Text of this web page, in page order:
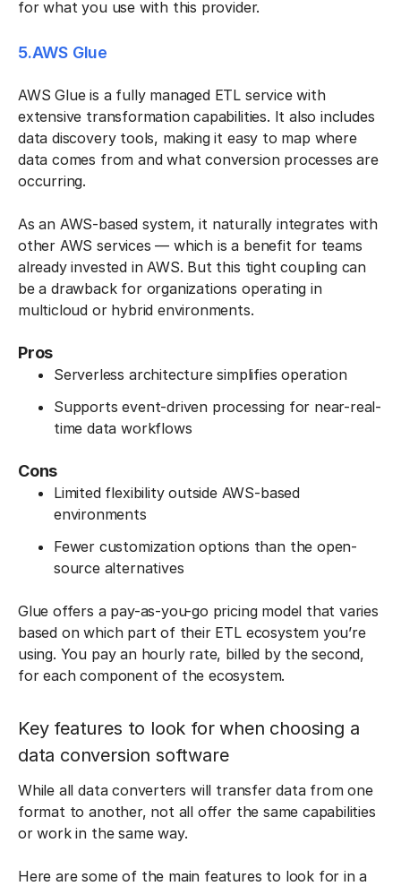
for what you use with this provider.
5.AWS Glue
AWS Glue is a fully managed ETL service with
extensive transformation capabilities. It also includes
data discovery tools, making it easy to map where
data comes from and what conversion processes are
occurring.
As an AWS-based system, it naturally integrates with
other AWS services — which is a benefit for teams
already invested in AWS. But this tight coupling can
be a drawback for organizations operating in
multicloud or hybrid environments.
Pros
Serverless architecture simplifies operation
Supports event-driven processing for near-real-
time data workflows
Cons
Limited flexibility outside AWS-based
environments
Fewer customization options than the open-
source alternatives
Glue offers a pay-as-you-go pricing model that varies
based on which part of their ETL ecosystem you’re
using. You pay an hourly rate, billed by the second,
for each component of the ecosystem.
Key features to look for when choosing a
data conversion software
While all data converters will transfer data from one
format to another, not all offer the same capabilities
or work in the same way.
Here are some of the main features to look for in a